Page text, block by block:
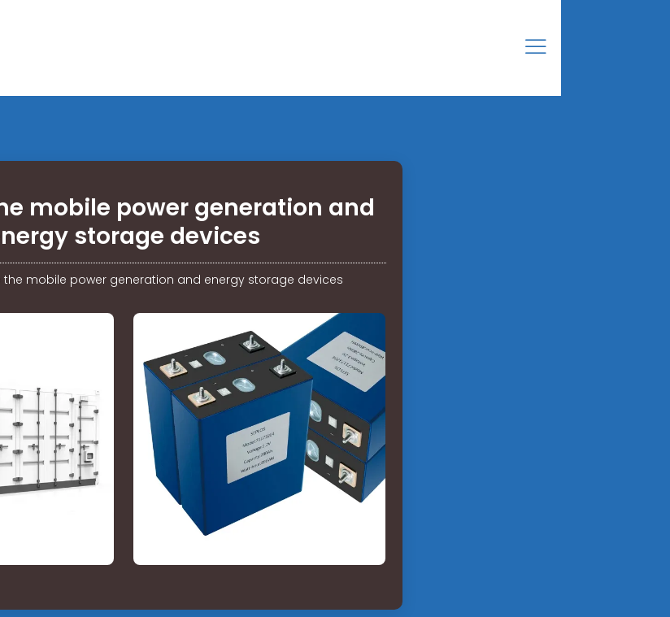
mobile power generation and
storage devices
the mobile power generation and energy storage devices